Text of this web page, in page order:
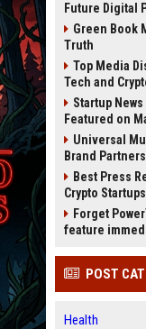
Future Digital
Green Book
Truth
Top Media
Tech and
Startup
Featured on
Universal
Brand
Best Press
Crypto
Forget
feature
POST
Health